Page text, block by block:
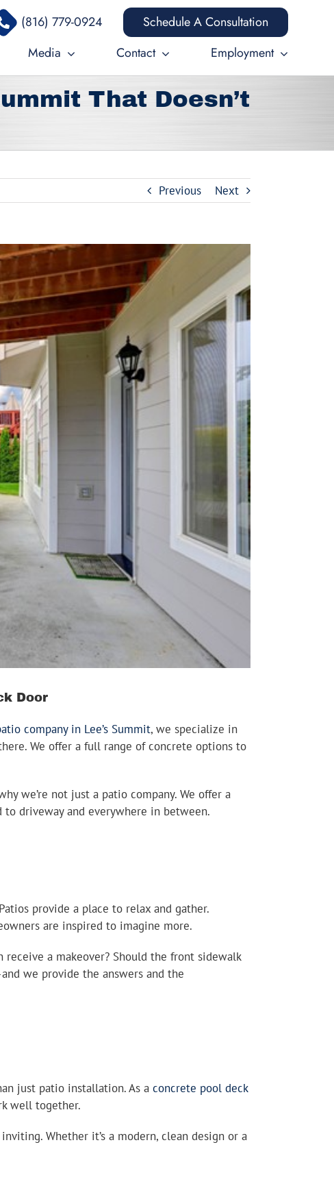
(816) 779-0924
Schedule A Consultation
Media Contact Employment
That Doesn’t
Previous Next
Door
company in Lee’s Summit, we specialize in
We offer a full range of concrete options to
we’re not just a patio company. We offer a
driveway and everywhere in between.
provide a place to relax and gather.
are inspired to imagine more.
a makeover? Should the front sidewalk
we provide the answers and the
just patio installation. As a concrete pool deck
well together.
Whether it’s a modern, clean design or a